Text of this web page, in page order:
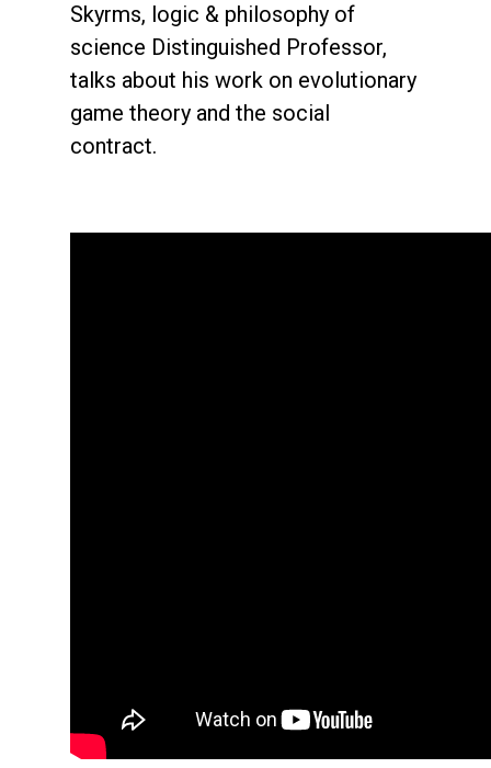
Skyrms, logic & philosophy of
science Distinguished Professor,
talks about his work on evolutionary
game theory and the social
contract.